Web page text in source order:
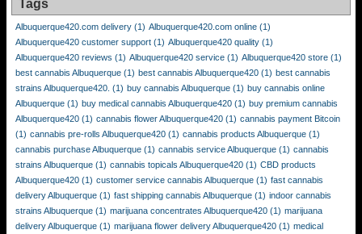
Tags
Albuquerque420.com delivery (1) Albuquerque420.com online (1)
Albuquerque420 customer support (1) Albuquerque420 quality (1)
Albuquerque420 reviews (1) Albuquerque420 service (1) Albuquerque420 store (1)
best cannabis Albuquerque (1) best cannabis Albuquerque420 (1) best cannabis
strains Albuquerque420. (1) buy cannabis Albuquerque (1) buy cannabis online
Albuquerque (1) buy medical cannabis Albuquerque420 (1) buy premium cannabis
Albuquerque420 (1) cannabis flower Albuquerque420 (1) cannabis payment Bitcoin
(1) cannabis pre-rolls Albuquerque420 (1) cannabis products Albuquerque (1)
cannabis purchase Albuquerque (1) cannabis service Albuquerque (1) cannabis
strains Albuquerque (1) cannabis topicals Albuquerque420 (1) CBD products
Albuquerque420 (1) customer service cannabis Albuquerque (1) fast cannabis
delivery Albuquerque (1) fast shipping cannabis Albuquerque (1) indoor cannabis
strains Albuquerque (1) marijuana concentrates Albuquerque420 (1) marijuana
delivery Albuquerque (1) marijuana flower delivery Albuquerque420 (1) medical